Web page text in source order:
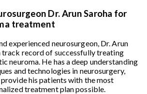
Dr. Arun Saroha for
treatment
experienced neurosurgeon, Dr. Arun
track record of successfully treating
neuroma. He has a deep understanding
and technologies in neurosurgery,
his patients with the most
treatment plan possible.